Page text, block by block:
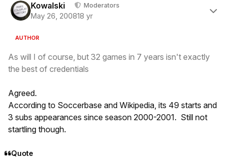
Kowalski Moderators
May 26, 200818 yr
AUTHOR
As will I of course, but 32 games in 7 years isn't exactly
the best of credentials
Agreed.
According to Soccerbase and Wikipedia, its 49 starts and
3 subs appearances since season 2000-2001. Still not
startling though.
Quote